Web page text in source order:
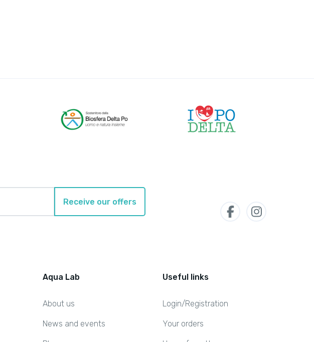
Receive our offers
Aqua Lab
About us
News and events
Useful links
Login/Registration
Your orders